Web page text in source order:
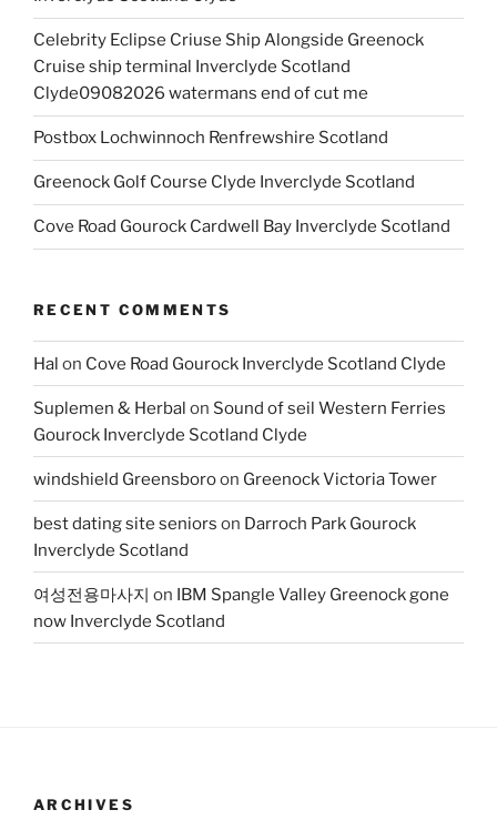
Celebrity Eclipse Criuse Ship Alongside Greenock
Cruise ship terminal Inverclyde Scotland
Clyde09082026 watermans end of cut me
Postbox Lochwinnoch Renfrewshire Scotland
Greenock Golf Course Clyde Inverclyde Scotland
Cove Road Gourock Cardwell Bay Inverclyde Scotland
RECENT COMMENTS
Hal on Cove Road Gourock Inverclyde Scotland Clyde
Suplemen & Herbal on Sound of seil Western Ferries
Gourock Inverclyde Scotland Clyde
windshield Greensboroon Greenock Victoria Tower
best dating site seniors on Darroch Park Gourock
Inverclyde Scotland
여성전용마사지 on IBM Spangle Valley Greenock gone
now Inverclyde Scotland
ARCHIVES